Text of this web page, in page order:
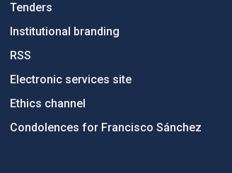
Tenders
Institutional branding
RSS
Electronic services site
Ethics channel
Condolences for Francisco Sánchez